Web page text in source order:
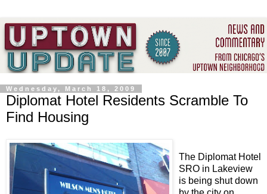
Wednesday, March 18, 2009
Diplomat Hotel Residents Scramble To
Find Housing
The Diplomat Hotel
SRO in Lakeview
is being shut down